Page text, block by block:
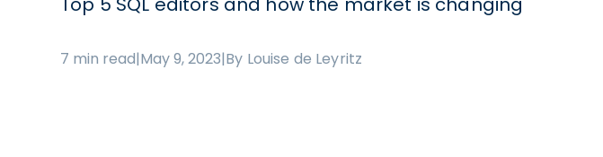
7 min read|May 9, 2023|By Louise de Leyritz